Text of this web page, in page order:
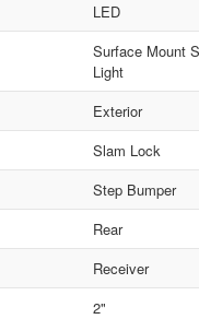
LED
Surface Mount
Light
Exterior
Slam Lock
Step Bumper
Rear
Receiver
2"